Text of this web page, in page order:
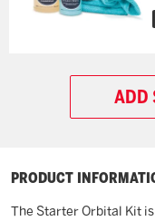
ADD
PRODUCT
The Starter Orbital Kit